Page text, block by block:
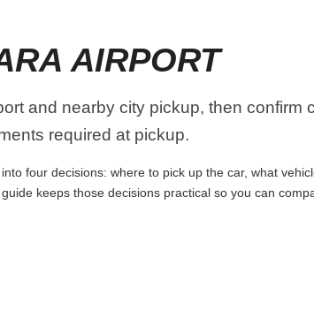
AIRPORT
and nearby city pickup, then confirm
required at pickup.
four decisions: where to pick up the car, what
keeps those decisions practical so you can